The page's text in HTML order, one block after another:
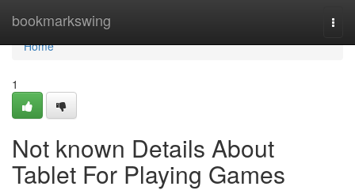
bookmarkswing
Home
Home
1
Not known Details About
Tablet For Playing Games